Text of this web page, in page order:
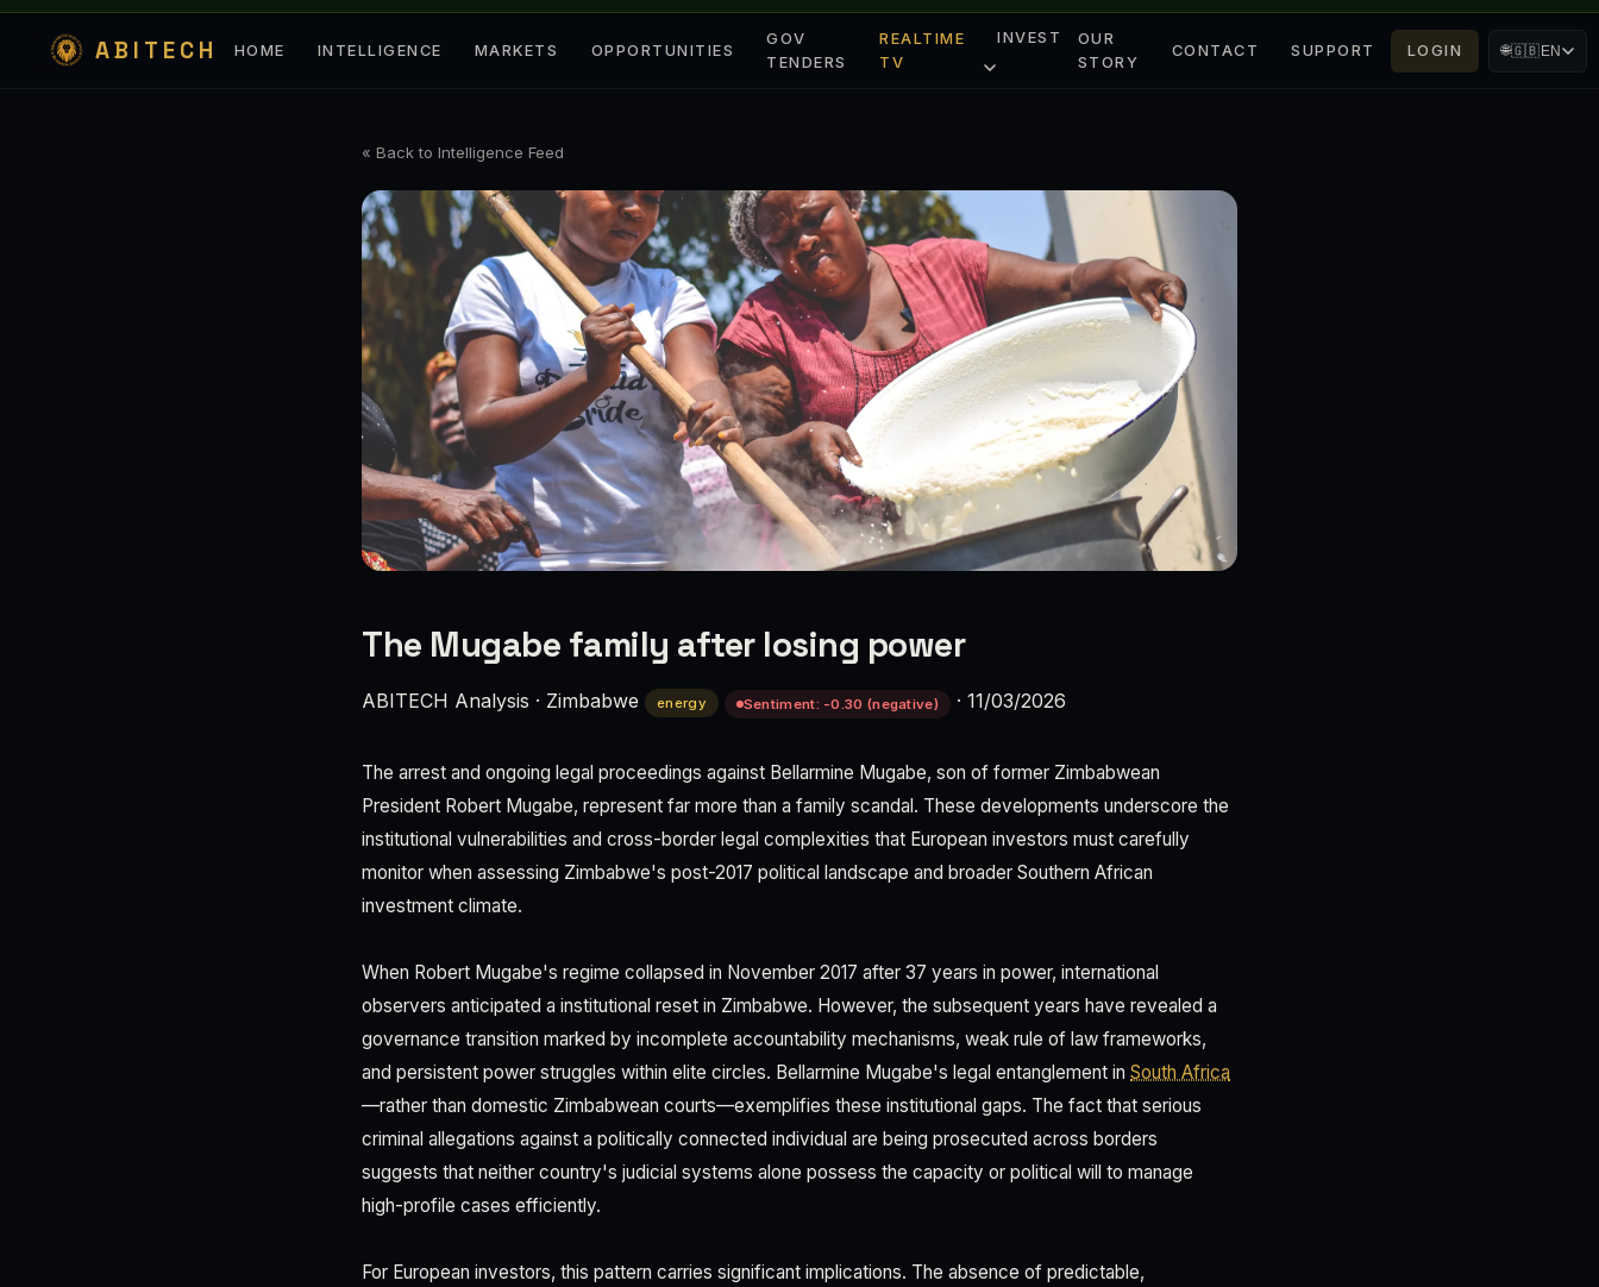
ABITECH HOME INTELLIGENCE MARKETS OPPORTUNITIES
GOV
TENDERS
REALTIME
TV
INVEST
OUR
STORY
CONTACT SUPPORT LOGIN 🌐🇬🇧EN
« Back to Intelligence Feed
The Mugabe family after losing power
ABITECH Analysis · Zimbabwe energy Sentiment: -0.30 (negative) · 11/03/2026
The arrest and ongoing legal proceedings against Bellarmine Mugabe, son of former Zimbabwean
President Robert Mugabe, represent far more than a family scandal. These developments underscore the
institutional vulnerabilities and cross-border legal complexities that European investors must carefully
monitor when assessing Zimbabwe's post-2017 political landscape and broader Southern African
investment climate.
When Robert Mugabe's regime collapsed in November 2017 after 37 years in power, international
observers anticipated a institutional reset in Zimbabwe. However, the subsequent years have revealed a
governance transition marked by incomplete accountability mechanisms, weak rule of law frameworks,
and persistent power struggles within elite circles. Bellarmine Mugabe's legal entanglement in South Africa
—rather than domestic Zimbabwean courts—exemplifies these institutional gaps. The fact that serious
criminal allegations against a politically connected individual are being prosecuted across borders
suggests that neither country's judicial systems alone possess the capacity or political will to manage
high-profile cases efficiently.
For European investors, this pattern carries significant implications. The absence of predictable,